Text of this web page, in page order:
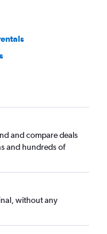
and compare deals
and hundreds of
without any